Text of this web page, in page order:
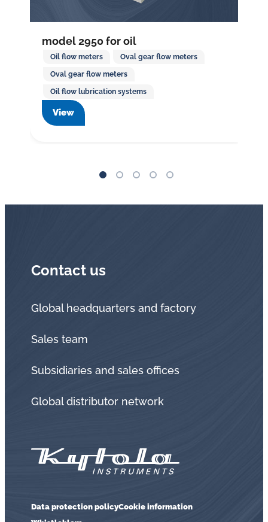
model 2950 for oil
Oil flow meters Oval gear flow meters
Oval gear flow meters
Oil flow lubrication systems
View
Contact us
Global headquarters and factory
Sales team
Subsidiaries and sales offices
Global distributor network
Data protection policyCookie information